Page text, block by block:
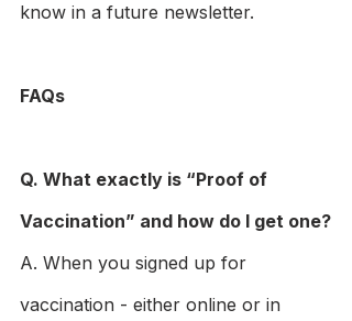
know in a future newsletter.
FAQs
Q. What exactly is “Proof of
Vaccination” and how do I get one?
A. When you signed up for
vaccination - either online or in